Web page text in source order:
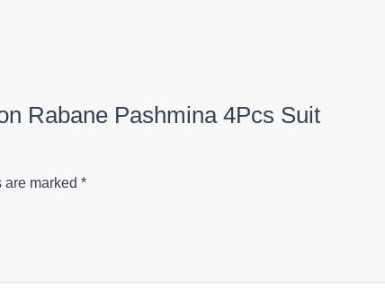
Rabane Pashmina 4Pcs Suit
are marked *